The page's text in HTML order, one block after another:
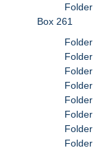
Box 261